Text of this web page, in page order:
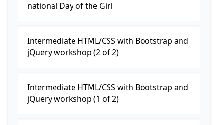
national Day of the Girl
Intermediate HTML/CSS with Bootstrap and
jQuery workshop (2 of 2)
Intermediate HTML/CSS with Bootstrap and
jQuery workshop (1 of 2)